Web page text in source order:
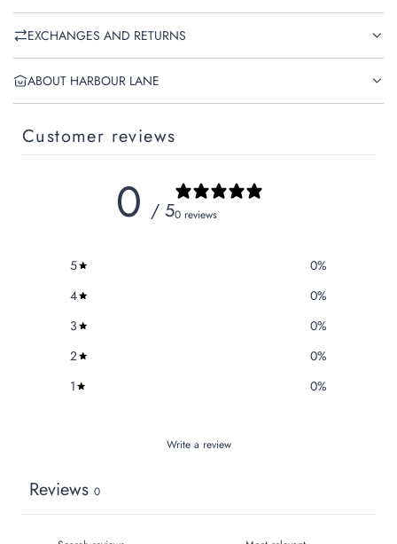
EXCHANGES AND RETURNS
ABOUT HARBOUR LANE
Customer reviews
0 / 50 reviews
5 0%
4
0%
3
0%
2
0%
1
0%
Write a review
Reviews 0